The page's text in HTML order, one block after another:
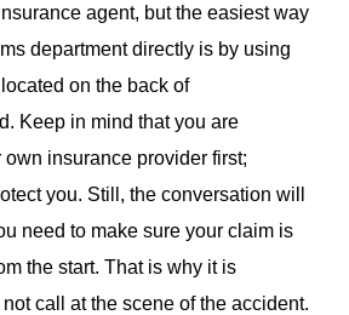
agent, but the easiest way
department directly is by using
on the back of
Keep in mind that you are
insurance provider first;
you. Still, the conversation will
need to make sure your claim is
the start. That is why it is
call at the scene of the accident.